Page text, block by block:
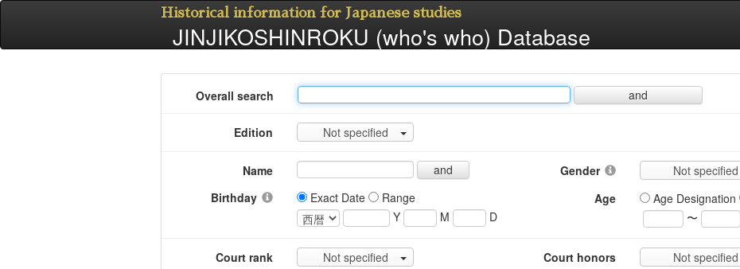
Historical information for Japanese studies
JINJIKOSHINROKU (who's who) Database
Overall search and
Edition Not specified
Name
and
Birthday
Exact Date
Range
Y
M D
Gender
Not specified
Age
Age Designation
〜
Court rank
Not specified
Court honors Not specified